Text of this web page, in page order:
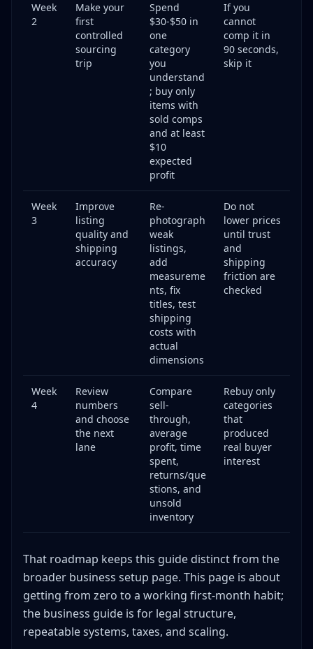
**Q: Do I have to pay taxes on reselling income?**
**Q: How much time does reselling take per week?**
**Q: How do I know if an item is worth flipping before I
**Q: What if my items don't sell?**
**Q: How do I handle shipping? Is it complicated?**
**Q: Can I resell from my phone, or do I need a
**Q: How do I avoid scams and problem buyers?**
Start Your Reselling Journey Today
Week
2
Make your
first
controlled
sourcing
trip
Spend
$30-$50 in
one
category
you
understand
; buy only
items with
sold comps
and at least
$10
expected
profit
If you
cannot
comp it in
90 seconds,
skip it
Week
3
Improve
listing
quality and
shipping
accuracy
Re-
photograph
weak
listings,
add
measureme
nts, fix
titles, test
shipping
costs with
actual
dimensions
Do not
lower prices
until trust
and
shipping
friction are
checked
Week
4
Review
numbers
and choose
the next
lane
Compare
sell-
through,
average
profit, time
spent,
returns/que
stions, and
unsold
inventory
Rebuy only
categories
that
produced
real buyer
interest
That roadmap keeps this guide distinct from the
broader business setup page. This page is about
getting from zero to a working first-month habit;
the business guide is for legal structure,
repeatable systems, taxes, and scaling.